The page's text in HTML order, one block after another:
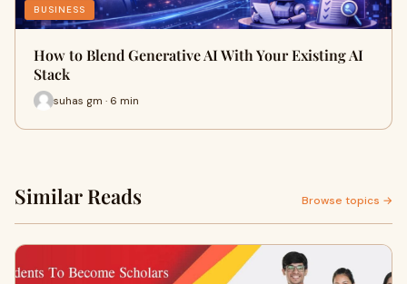
BUSINESS
How to Blend Generative AI With Your Existing AI
Stack
suhas gm · 6 min
Similar Reads Browse topics →